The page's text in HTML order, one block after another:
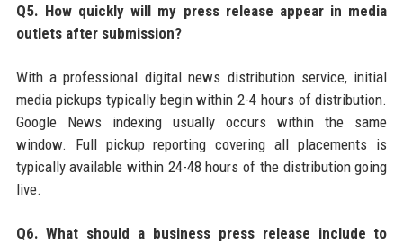
Q5. How quickly will my press release appear in media
outlets after submission?
With a professional digital news distribution service, initial
media pickups typically begin within 2-4 hours of distribution.
Google News indexing usually occurs within the same
window. Full pickup reporting covering all placements is
typically available within 24-48 hours of the distribution going
live.
Q6. What should a business press release include to